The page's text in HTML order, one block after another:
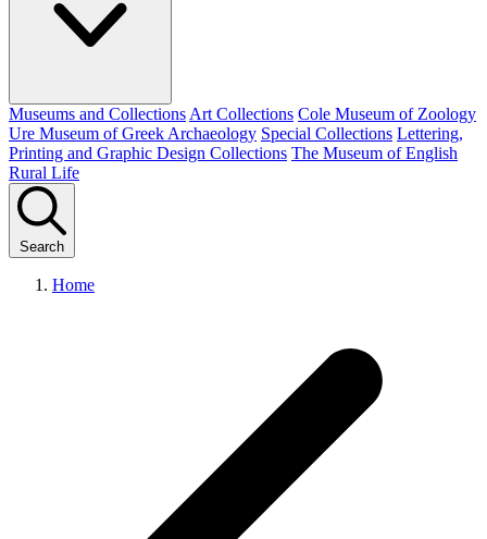
Museums and Collections Art Collections Cole Museum of Zoology
Ure Museum of Greek Archaeology Special Collections Lettering,
Printing and Graphic Design Collections The Museum of English
Rural Life
Search
Home